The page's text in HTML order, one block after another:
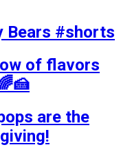
Bears #shorts
of flavors
are the